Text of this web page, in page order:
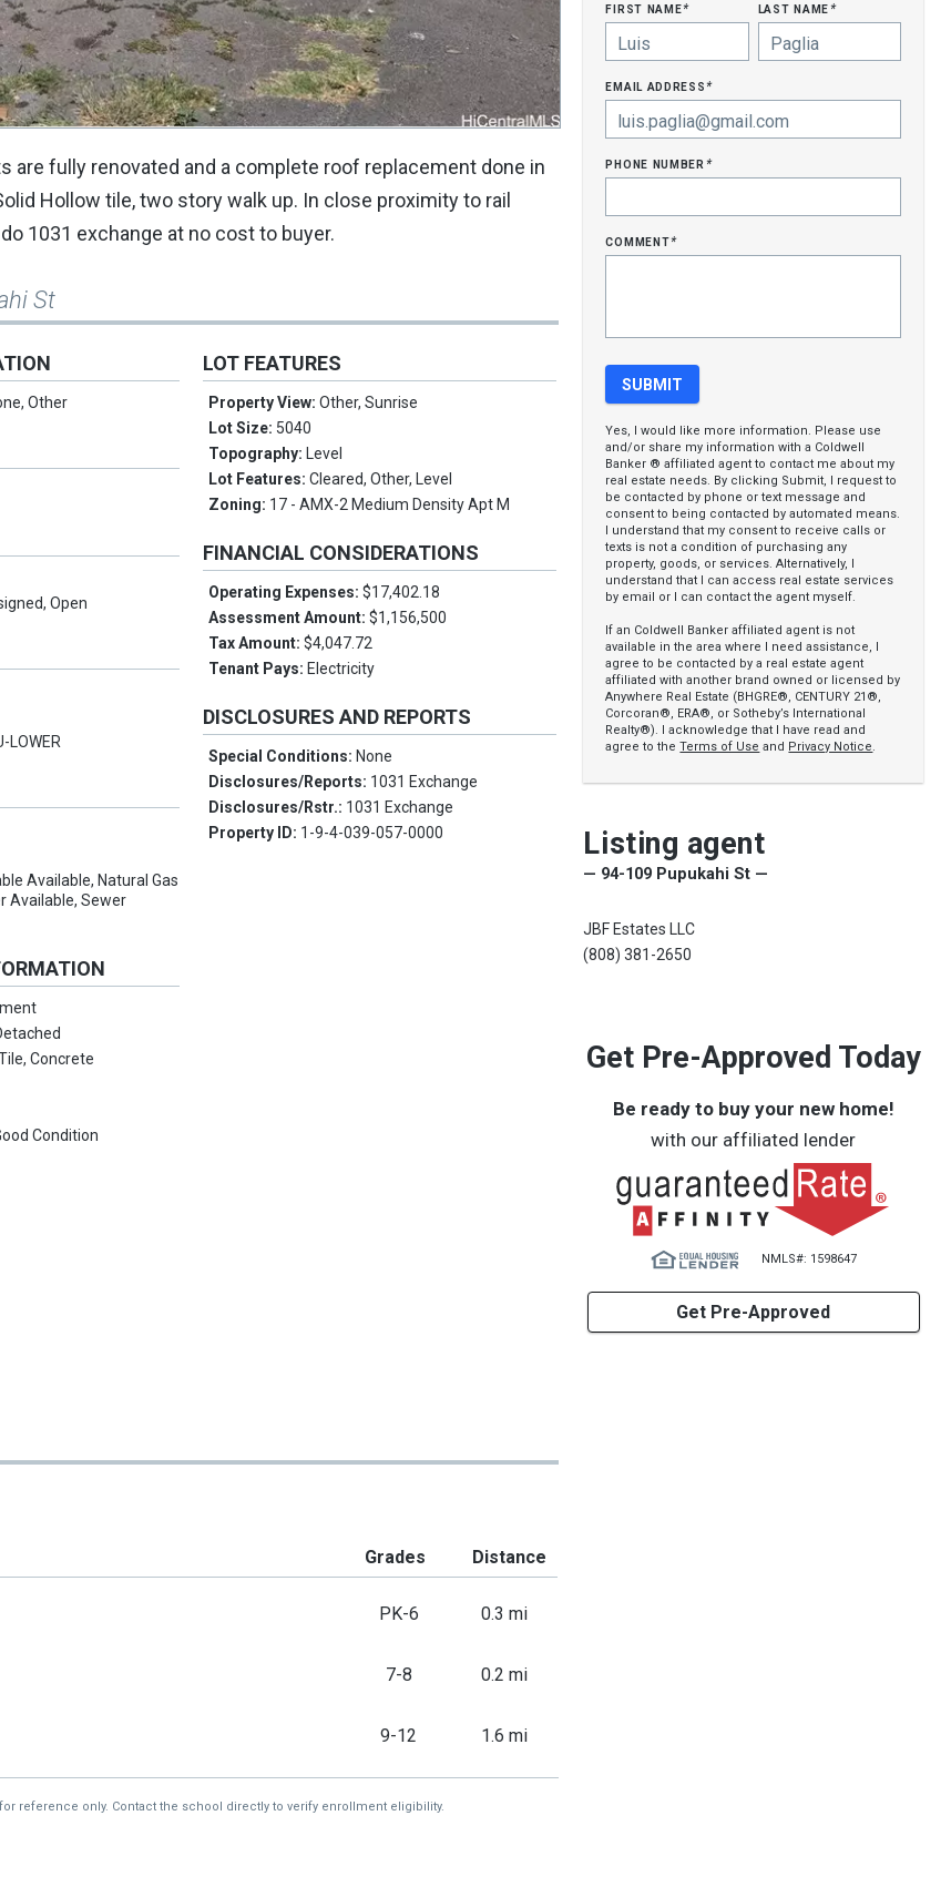
are fully renovated and a complete roof replacement done in
Hollow tile, two story walk up. In close proximity to rail
1031 exchange at no cost to buyer.
St
Other
Open
LOWER
Available, Natural Gas
Available, Sewer
Concrete
Condition
LOT FEATURES
Property View:Other, Sunrise
Lot Size: 5040
Topography: Level
Lot Features:Cleared, Other, Level
Zoning: 17 - AMX-2 Medium Density Apt M
FINANCIAL CONSIDERATIONS
Operating Expenses:$17,402.18
Assessment Amount:$1,156,500
Tax Amount:$4,047.72
Tenant Pays: Electricity
DISCLOSURES AND REPORTS
Special Conditions: None
Disclosures/Reports: 1031 Exchange
Disclosures/Rstr.: 1031 Exchange
Property ID: 1-9-4-039-057-0000
first name* last name*
email address*
phone number*
comment*
Yes, I would like more information. Please use
and/or share my information with a Coldwell
Banker ® affiliated agent to contact me about my
real estate needs. By clicking Submit, I request to
be contacted by phone or text message and
consent to being contacted by automated means.
I understand that my consent to receive calls or
texts is not a condition of purchasing any
property, goods, or services. Alternatively, I
understand that I can access real estate services
by email or I can contact the agent myself.
If an Coldwell Banker affiliated agent is not
available in the area where I need assistance, I
agree to be contacted by a real estate agent
affiliated with another brand owned or licensed by
Anywhere Real Estate (BHGRE®, CENTURY 21®,
Corcoran®, ERA®, or Sotheby’s International
Realty®). I acknowledge that I have read and
agree to theTerms of Use and Privacy Notice.
Listing agent
— 94-109 Pupukahi St —
JBF Estates LLC
(808) 381-2650
Get Pre-Approved Today
Be ready to buy your new home!
with our affiliated lender
NMLS#: 1598647
Get Pre-Approved
Grades Distance
PK-6 0.3 mi
7-8 0.2 mi
9-12 1.6 mi
reference only. Contact the school directly to verify enrollment eligibility.